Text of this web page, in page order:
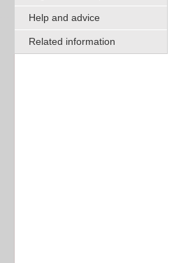
Help and advice
Related information